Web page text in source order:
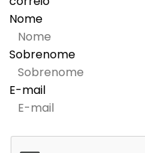
Nome
Sobrenome
E-mail